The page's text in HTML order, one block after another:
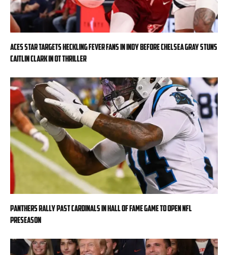
Aces star targets heckling Fever fans in Indy before Chelsea Gray stuns
Caitlin Clark in OT thriller
Panthers rally past Cardinals in Hall of Fame Game to open NFL
preseason